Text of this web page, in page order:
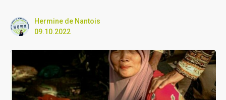
Hermine de Nantois
09.10.2022